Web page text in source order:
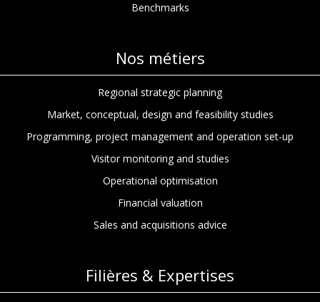
Benchmarks
Nos métiers
Regional strategic planning
Market, conceptual, design and feasibility studies
Programming, project management and operation set-up
Visitor monitoring and studies
Operational optimisation
Financial valuation
Sales and acquisitions advice
Filières & Expertises